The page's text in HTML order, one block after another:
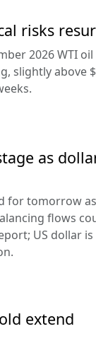
risks
2026 WTI oil
slightly above
as
for tomorrow
flows
US dollar is
extend